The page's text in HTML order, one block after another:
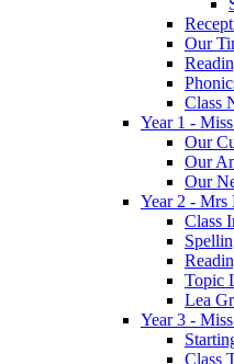
Our
Class
Year 1 -
Our
Our
Our
Year 2 - Mrs
Class
Topic
Lea
Year 3 -
Class